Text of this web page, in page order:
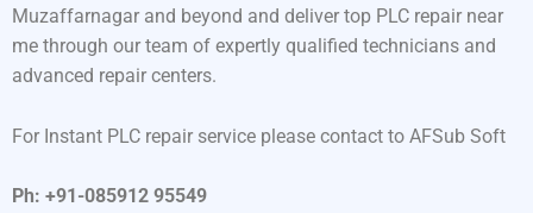
Muzaffarnagar and beyond and deliver top PLC repair near
me through our team of expertly qualified technicians and
advanced repair centers.
For Instant PLC repair service please contact to AFSub Soft
Ph: +91-085912 95549